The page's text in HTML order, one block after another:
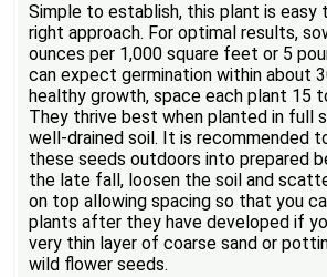
Simple to establish, this plant is
right approach. For optimal results,
ounces per 1,000 square feet or 5
can expect germination within about
healthy growth, space each plant 15
They thrive best when planted in full
well-drained soil. It is recommended
these seeds outdoors into prepared
the late fall, loosen the soil and
on top allowing spacing so that you
plants after they have developed if
very thin layer of coarse sand or
wild flower seeds.